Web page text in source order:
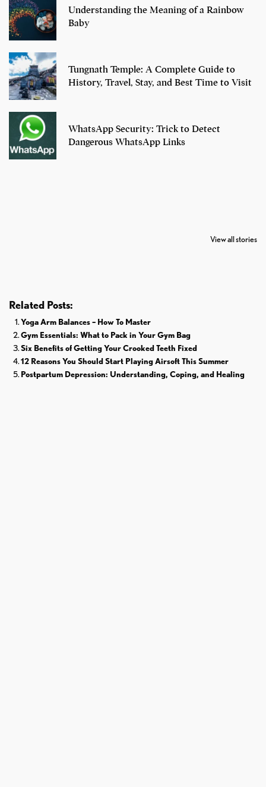
Understanding the Meaning of a Rainbow
Baby
Tungnath Temple: A Complete Guide to
History, Travel, Stay, and Best Time to Visit
WhatsApp Security: Trick to Detect
Dangerous WhatsApp Links
View all stories
Retires From
Related Posts:
Yoga Arm Balances – How To Master
Gym Essentials: What to Pack in Your Gym Bag
Six Benefits of Getting Your Crooked Teeth Fixed
12 Reasons You Should Start Playing Airsoft This Summer
Postpartum Depression: Understanding, Coping, and Healing